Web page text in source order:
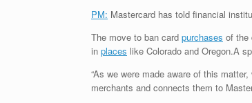
PM: Mastercard has told financial
The move to ban card purchases of the
in places like Colorado and Oregon.A
“As we were made aware of this
merchants and connects them to